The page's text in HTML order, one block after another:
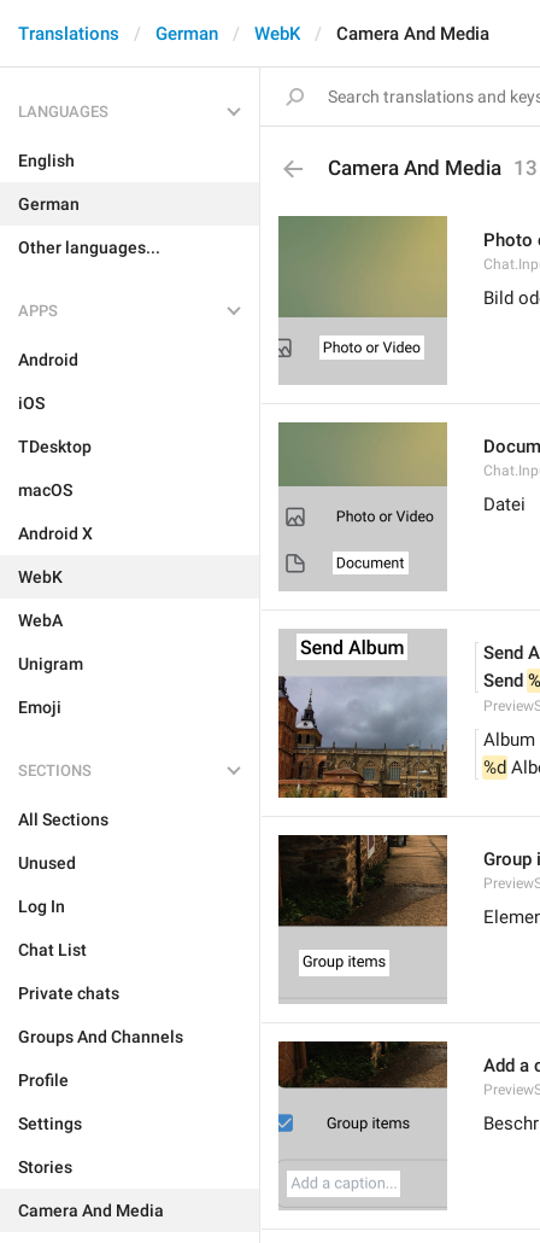
Translations German WebK Camera And Media
LANGUAGES
English
German
Other languages...
APPS
Android
iOS
TDesktop
macOS
Android X
WebK
WebA
Unigram
Emoji
SECTIONS
All Sections
Unused
Log In
Chat List
Private chats
Groups And Channels
Profile
Settings
Stories
Camera And Media
Camera And Media 13
Photo
Bild
Datei
Send
Send
Album
%d
Group
Add a